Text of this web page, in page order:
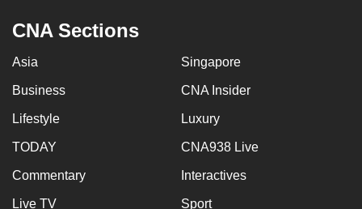
CNA Sections
Asia Singapore
Business CNA Insider
Lifestyle Luxury
TODAY CNA938 Live
Commentary Interactives
Live TV Sport
having
us